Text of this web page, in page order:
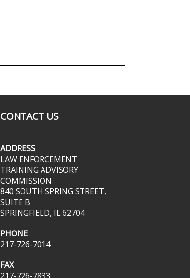
CONTACT US
ADDRESS
LAW ENFORCEMENT
TRAINING ADVISORY
COMMISSION
840 SOUTH SPRING STREET,
SUITE B
SPRINGFIELD, IL 62704
PHONE
217-726-7014
FAX
217-726-7833